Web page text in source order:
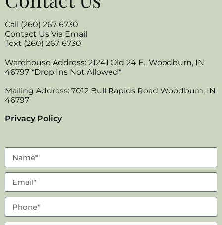
Call (260) 267-6730
Contact Us Via Email
Text (260) 267-6730
Warehouse Address: 21241 Old 24 E., Woodburn, IN
46797 *Drop Ins Not Allowed*
Mailing Address: 7012 Bull Rapids Road Woodburn, IN
46797
Privacy Policy